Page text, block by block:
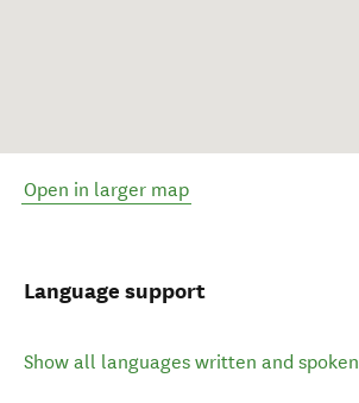
Open in larger map
Language support
Show all languages written and spoken